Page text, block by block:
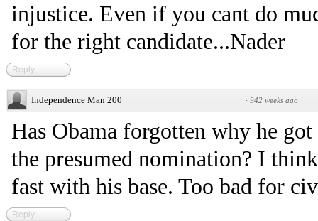
injustice. Even if you cant do
for the right candidate...Nader
Reply
Independence Man 200 · 942 weeks ago
Has Obama forgotten why he
the presumed nomination? I
fast with his base. Too bad for
Reply